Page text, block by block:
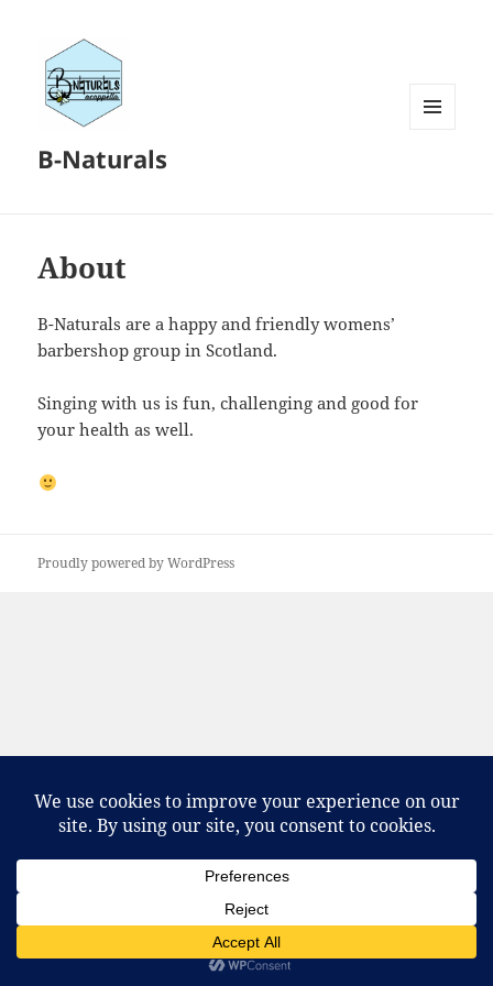
B-Naturals
About
B-Naturals are a happy and friendly womens’
barbershop group in Scotland.
Singing with us is fun, challenging and good for
your health as well.
Proudly powered by WordPress